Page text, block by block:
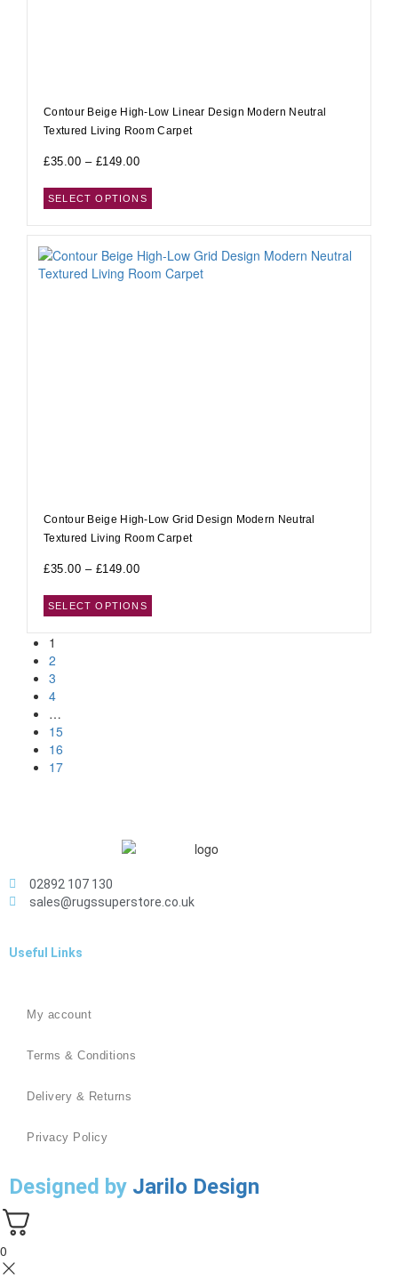
Contour Beige High-Low Linear Design Modern Neutral
Textured Living Room Carpet
£35.00 – £149.00
SELECT OPTIONS
Contour Beige High-Low Grid Design Modern Neutral
Textured Living Room Carpet
£35.00 – £149.00
SELECT OPTIONS
1
2
3
4
…
15
16
17
02892 107 130
sales@rugssuperstore.co.uk
Useful Links
My account
Terms & Conditions
Delivery & Returns
Privacy Policy
Designed by Jarilo Design
0